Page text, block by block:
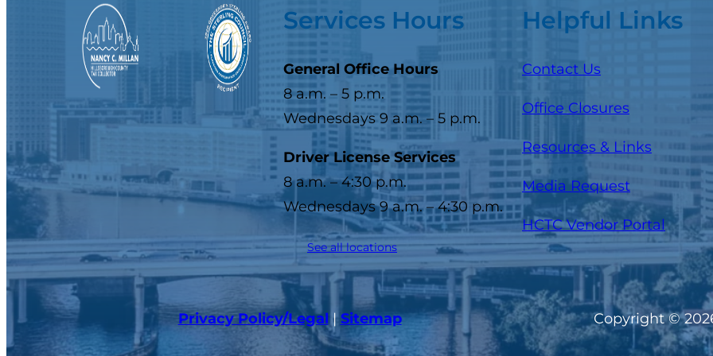
Services Hours
General Office Hours
8 a.m. – 5 p.m.
Wednesdays 9 a.m. – 5 p.m.
Driver License Services
8 a.m. – 4:30 p.m.
Wednesdays 9 a.m. – 4:30 p.m.
See all locations
Helpful Links
Contact Us
Office Closures
Resources & Links
Media Request
HCTC Vendor Portal
Privacy Policy/Legal |Sitemap Copyright ©